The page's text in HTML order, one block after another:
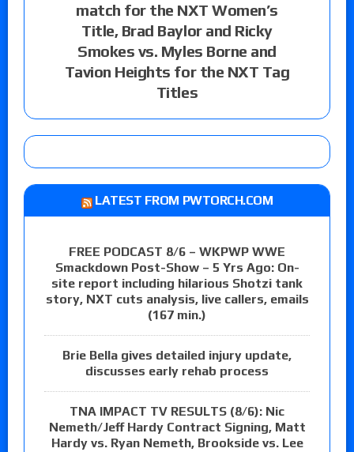
match for the NXT Women’s
Title, Brad Baylor and Ricky
Smokes vs. Myles Borne and
Tavion Heights for the NXT Tag
Titles
LATEST FROM PWTORCH.COM
FREE PODCAST 8/6 – WKPWP WWE
Smackdown Post-Show – 5 Yrs Ago: On-
site report including hilarious Shotzi tank
story, NXT cuts analysis, live callers, emails
(167 min.)
Brie Bella gives detailed injury update,
discusses early rehab process
TNA IMPACT TV RESULTS (8/6): Nic
Nemeth/Jeff Hardy Contract Signing, Matt
Hardy vs. Ryan Nemeth, Brookside vs. Lee